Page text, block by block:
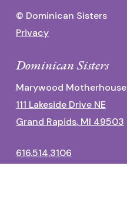
© Dominican Sisters
Privacy
Dominican Sisters
Marywood Motherhouse
111 Lakeside Drive NE
Grand Rapids, MI 49503
616.514.3106